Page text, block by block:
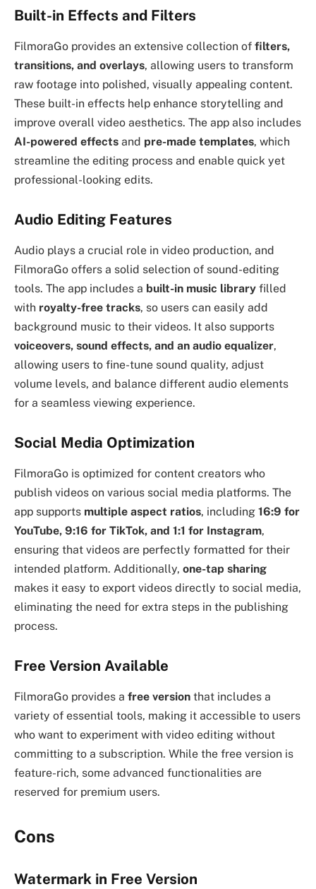
Built-in Effects and Filters
FilmoraGo provides an extensive collection of filters,
transitions, and overlays, allowing users to transform
raw footage into polished, visually appealing content.
These built-in effects help enhance storytelling and
improve overall video aesthetics. The app also includes
AI-powered effects and pre-made templates, which
streamline the editing process and enable quick yet
professional-looking edits.
Audio Editing Features
Audio plays a crucial role in video production, and
FilmoraGo offers a solid selection of sound-editing
tools. The app includes a built-in music library filled
with royalty-free tracks, so users can easily add
background music to their videos. It also supports
voiceovers, sound effects, and an audio equalizer,
allowing users to fine-tune sound quality, adjust
volume levels, and balance different audio elements
for a seamless viewing experience.
Social Media Optimization
FilmoraGo is optimized for content creators who
publish videos on various social media platforms. The
app supports multiple aspect ratios, including 16:9 for
YouTube, 9:16 for TikTok, and 1:1 for Instagram,
ensuring that videos are perfectly formatted for their
intended platform. Additionally, one-tap sharing
makes it easy to export videos directly to social media,
eliminating the need for extra steps in the publishing
process.
Free Version Available
FilmoraGo provides a free version that includes a
variety of essential tools, making it accessible to users
who want to experiment with video editing without
committing to a subscription. While the free version is
feature-rich, some advanced functionalities are
reserved for premium users.
Cons
Watermark in Free Version